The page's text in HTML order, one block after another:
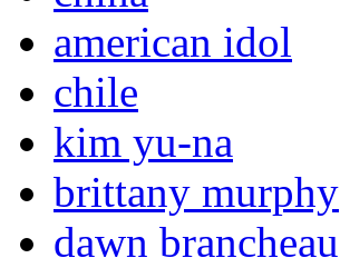
american idol
chile
kim yu-na
brittany murphy
dawn brancheau